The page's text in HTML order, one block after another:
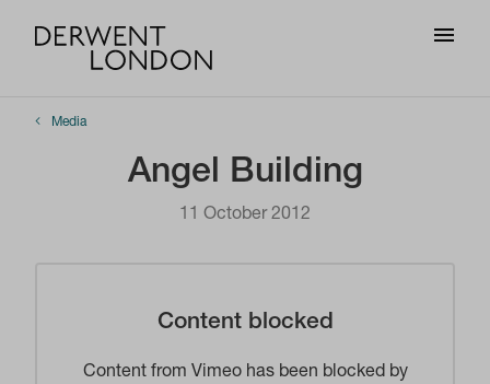
Media
Angel Building
11 October 2012
Content blocked
Content from Vimeo has been blocked by